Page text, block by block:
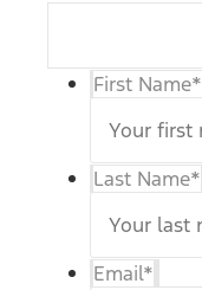
First Name*
Last Name*
Email*